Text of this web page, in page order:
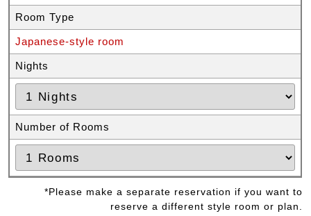
Room Type
Japanese-style room
Nights
Number of Rooms
*Please make a separate reservation if you want to
reserve a different style room or plan.